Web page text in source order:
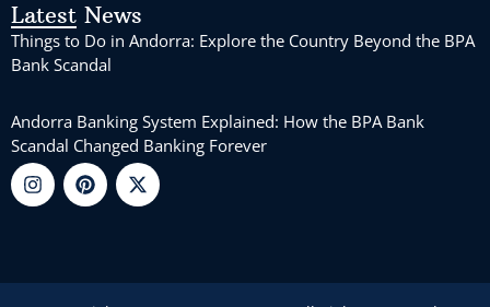
Latest News
Things to Do in Andorra: Explore the Country Beyond the BPA
Bank Scandal
Andorra Banking System Explained: How the BPA Bank
Scandal Changed Banking Forever